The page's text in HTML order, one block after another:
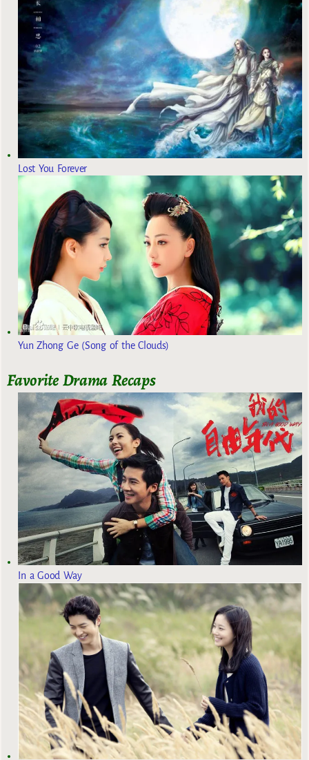
Lost You Forever
Yun Zhong Ge (Song of the Clouds)
Favorite Drama Recaps
In a Good Way